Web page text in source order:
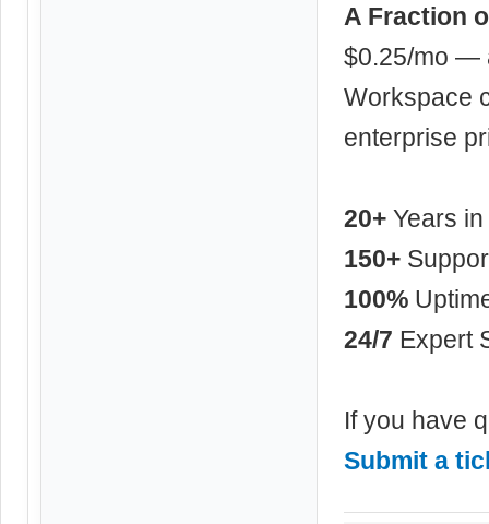
A Fraction
$0.25/mo —
Workspace
enterprise
20+Years in
150+
100%
24/7 Expert
If you have
Submit a